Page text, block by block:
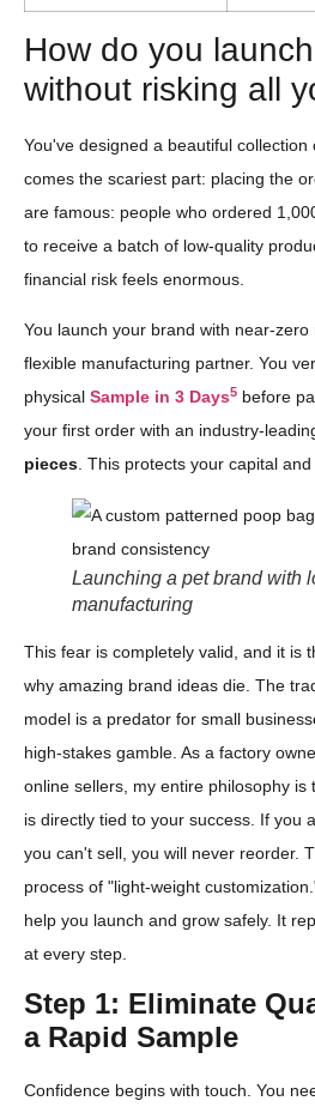
How do you
without risking all
You've designed a beautiful
comes the scariest part: placing the
are famous: people who ordered
to receive a batch of low-quality
financial risk feels enormous.
You launch your brand with near-
flexible manufacturing partner. You
physical Sample in 3 Days5 before
your first order with an industry-
pieces. This protects your capital
Launching a pet brand with
manufacturing
This fear is completely valid, and it is
why amazing brand ideas die. The
model is a predator for small
high-stakes gamble. As a factory
online sellers, my entire philosophy is
is directly tied to your success. If you
you can't sell, you will never reorder.
process of "light-weight
help you launch and grow safely. It
at every step.
Step 1: Eliminate
a Rapid Sample
Confidence begins with touch. You